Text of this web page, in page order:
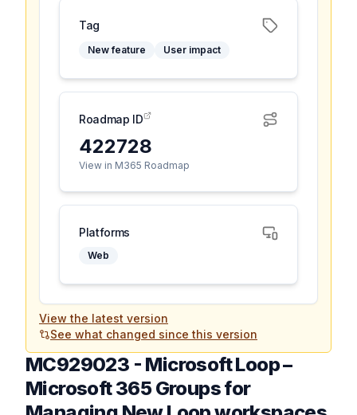
Tag
New feature User impact
Roadmap ID
422728
View in M365 Roadmap
Platforms
Web
View the latest version
See what changed since this version
MC929023 - Microsoft Loop –
Microsoft 365 Groups for